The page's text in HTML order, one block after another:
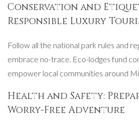
Conservation and
Responsible Luxury
Follow all the national park rules and
embrace no-trace. Eco-lodges fund
empower local communities around
Health and Safety:
Worry-Free Adventure